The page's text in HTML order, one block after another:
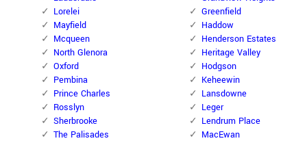
Lorelei
Mayfield
Mcqueen
North Glenora
Oxford
Pembina
Prince Charles
Rosslyn
Sherbrooke
The Palisades
Greenfield
Haddow
Henderson Estates
Heritage Valley
Hodgson
Keheewin
Lansdowne
Leger
Lendrum Place
MacEwan